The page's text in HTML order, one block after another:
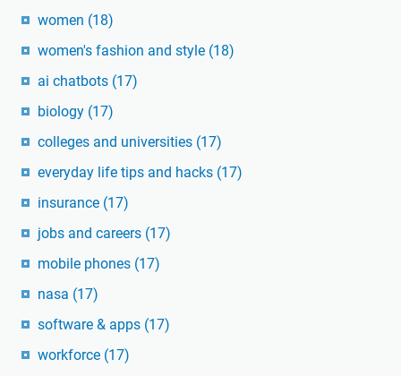
women (18)
women's fashion and style (18)
ai chatbots (17)
biology (17)
colleges and universities (17)
everyday life tips and hacks (17)
insurance (17)
jobs and careers (17)
mobile phones (17)
nasa (17)
software & apps (17)
workforce (17)